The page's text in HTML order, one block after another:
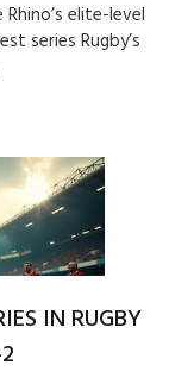
elite-level
series Rugby’s
IN RUGBY